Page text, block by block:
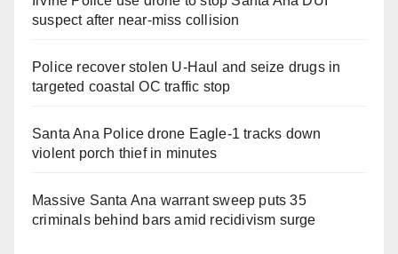
suspect after near-miss collision
Police recover stolen U-Haul and seize drugs in
targeted coastal OC traffic stop
Santa Ana Police drone Eagle-1 tracks down
violent porch thief in minutes
Massive Santa Ana warrant sweep puts 35
criminals behind bars amid recidivism surge